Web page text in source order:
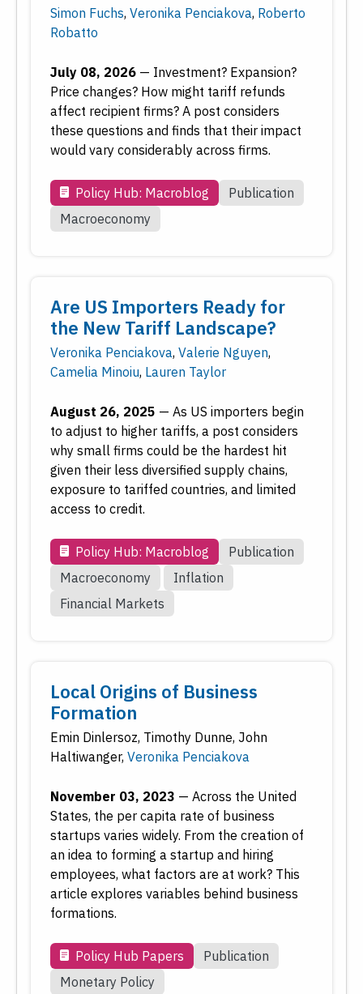
Economic Education
Economic Research
Employment
Financial Markets
Housing and Real Estate
Inflation
Inside the Fed
Macroeconomy
Monetary Policy
Payments
Reset Submit
Simon Fuchs, Veronika Penciakova, Roberto
Robatto
July 08, 2026 — Investment? Expansion?
Price changes? How might tariff refunds
affect recipient firms? A post considers
these questions and finds that their impact
would vary considerably across firms.
Policy Hub: Macroblog
Publication
Macroeconomy
Are US Importers Ready for
the New Tariff Landscape?
Veronika Penciakova, Valerie Nguyen,
Camelia Minoiu, Lauren Taylor
August 26, 2025 — As US importers begin
to adjust to higher tariffs, a post considers
why small firms could be the hardest hit
given their less diversified supply chains,
exposure to tariffed countries, and limited
access to credit.
Policy Hub: Macroblog
Publication
Macroeconomy
Inflation
Financial Markets
Local Origins of Business
Formation
Emin Dinlersoz, Timothy Dunne, John
Haltiwanger, Veronika Penciakova
November 03, 2023 — Across the United
States, the per capita rate of business
startups varies widely. From the creation of
an idea to forming a startup and hiring
employees, what factors are at work? This
article explores variables behind business
formations.
Policy Hub Papers
Publication
Monetary Policy